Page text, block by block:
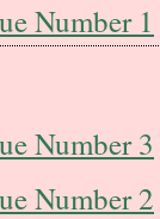
Number 1
Number 3
Number 2